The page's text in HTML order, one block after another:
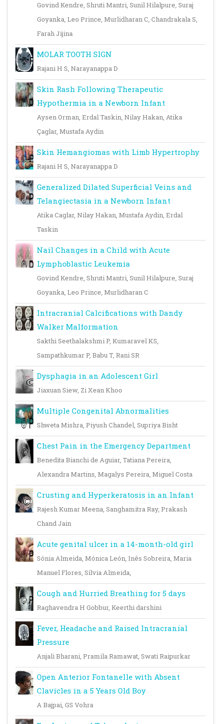
Govind Kendre, Shruti Mantri, Sunil Hilalpure, Suraj
Goyanka, Leo Prince, Murlidharan C, Chandrakala S,
Farah Jijina
MOLAR TOOTH SIGN
Rajani H S, Narayanappa D
Skin Rash Following Therapeutic
Hypothermia in a Newborn Infant
Aysen Orman, Erdal Taskin, Nilay Hakan, Atika
Çaglar, Mustafa Aydin
Skin Hemangiomas with Limb Hypertrophy
Rajani H S, Narayanappa D
Generalized Dilated Superficial Veins and
Telangiectasia in a Newborn Infant
Atika Caglar, Nilay Hakan, Mustafa Aydin, Erdal
Taskin
Nail Changes in a Child with Acute
Lymphoblastic Leukemia
Govind Kendre, Shruti Mantri, Sunil Hilalpure, Suraj
Goyanka, Leo Prince, Murlidharan C
Intracranial Calcifications with Dandy
Walker Malformation
Sakthi Seethalakshmi P, Kumaravel KS,
Sampathkumar P, Babu T, Rani SR
Dysphagia in an Adolescent Girl
Jiaxuan Siew, Zi Xean Khoo
Multiple Congenital Abnormalities
Shweta Mishra, Piyush Chandel, Supriya Bisht
Chest Pain in the Emergency Department
Benedita Bianchi de Aguiar, Tatiana Pereira,
Alexandra Martins, Magalys Pereira, Miguel Costa
Crusting and Hyperkeratosis in an Infant
Rajesh Kumar Meena, Sanghamitra Ray, Prakash
Chand Jain
Acute genital ulcer in a 14-month-old girl
Sónia Almeida, Mónica León, Inês Sobreira, Maria
Manuel Flores, Sílvia Almeida,
Cough and Hurried Breathing for 5 days
Raghavendra H Gobbur, Keerthi darshini
Fever, Headache and Raised Intracranial
Pressure
Anjali Bharani, Pramila Ramawat, Swati Raipurkar
Open Anterior Fontanelle with Absent
Clavicles in a 5 Years Old Boy
A Bajpai, GS Vohra